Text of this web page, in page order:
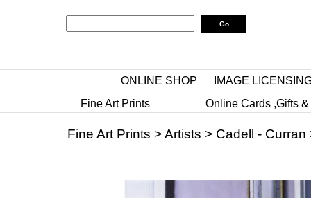
ONLINE SHOP
IMAGE
Fine Art Prints
Online Cards ,Gifts
Fine Art Prints >Artists > Cadell - Curran